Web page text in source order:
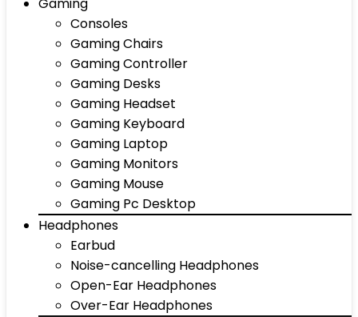
Consoles
Gaming Chairs
Gaming Controller
Gaming Desks
Gaming Headset
Gaming Keyboard
Gaming Laptop
Gaming Monitors
Gaming Mouse
Gaming Pc Desktop
Headphones
Earbud
Noise-cancelling Headphones
Open-Ear Headphones
Over-Ear Headphones